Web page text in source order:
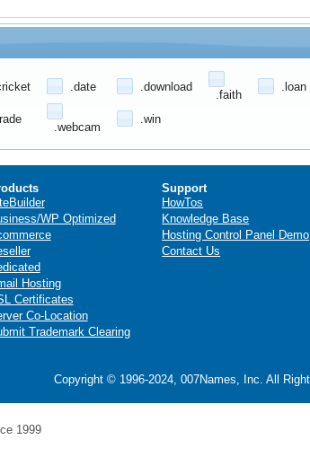
.date .download
.faith
.loan
.webcam
.win
WP Optimized
Hosting
Certificates
Co-Location
Trademark Clearing
Support
HowTos
Knowledge Base
Hosting Control Panel Demo
Contact Us
Copyright © 1996-2024, 007Names, Inc. All
1999